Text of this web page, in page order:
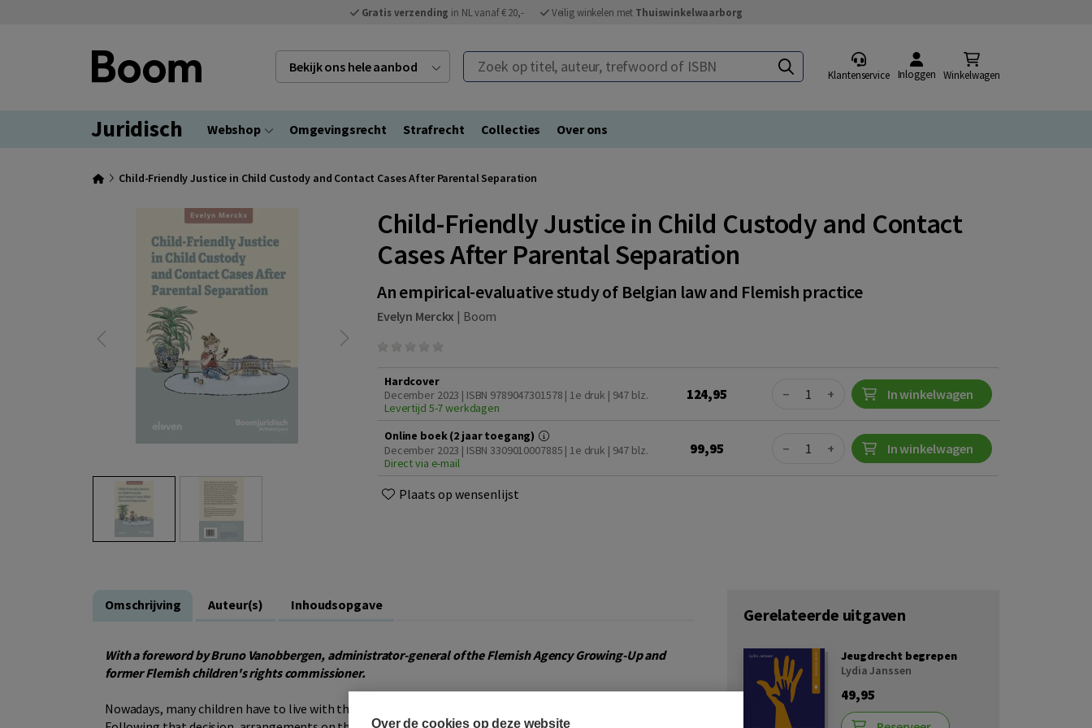
Gratis verzending in NL vanaf € 20,- Veilig winkelen met Thuiswinkelwaarborg
Bekijk ons hele aanbod Zoek op titel, auteur, trefwoord of ISBN
Klantenservice Inloggen Winkelwagen
Juridisch Webshop Omgevingsrecht Strafrecht Collecties Over ons
Child-Friendly Justice in Child Custody and Contact Cases After Parental Separation
Child-Friendly Justice in Child Custody and Contact
Cases After Parental Separation
An empirical-evaluative study of Belgian law and Flemish practice
Evelyn Merckx | Boom
Hardcover
December 2023 | ISBN 9789047301578 | 1e druk | 947 blz.
Levertijd 5-7 werkdagen
124,95 Quantity
− + In winkelwagen
Online boek (2 jaar toegang)
December 2023 | ISBN 3309010007885 | 1e druk | 947 blz.
Direct via e-mail
99,95 Quantity
− + In winkelwagen
Plaats op wensenlijst
Omschrijving Auteur(s) Inhoudsopgave
With a foreword by Bruno Vanobbergen, administrator-general of the Flemish Agency Growing-Up and
former Flemish children's rights commissioner.
Nowadays, many children have to live with the repercussions of their parents’ decision to separate.
Gerelateerde uitgaven
Jeugdrecht begrepen
Lydia Janssen
49,95
Over de cookies op deze website